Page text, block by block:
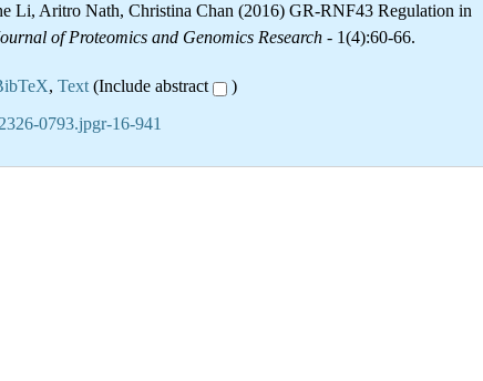
Li, Aritro Nath, Christina Chan (2016) GR-RNF43 Regulation in
of Proteomics and Genomics Research - 1(4):60-66.
, Text (Include abstract
)
0793.jpgr-16-941